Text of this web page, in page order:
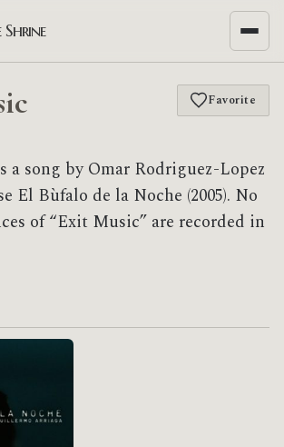
Favorite
a song by Omar Rodriguez-Lopez
El Bùfalo de la Noche (2005). No
of “Exit Music” are recorded in